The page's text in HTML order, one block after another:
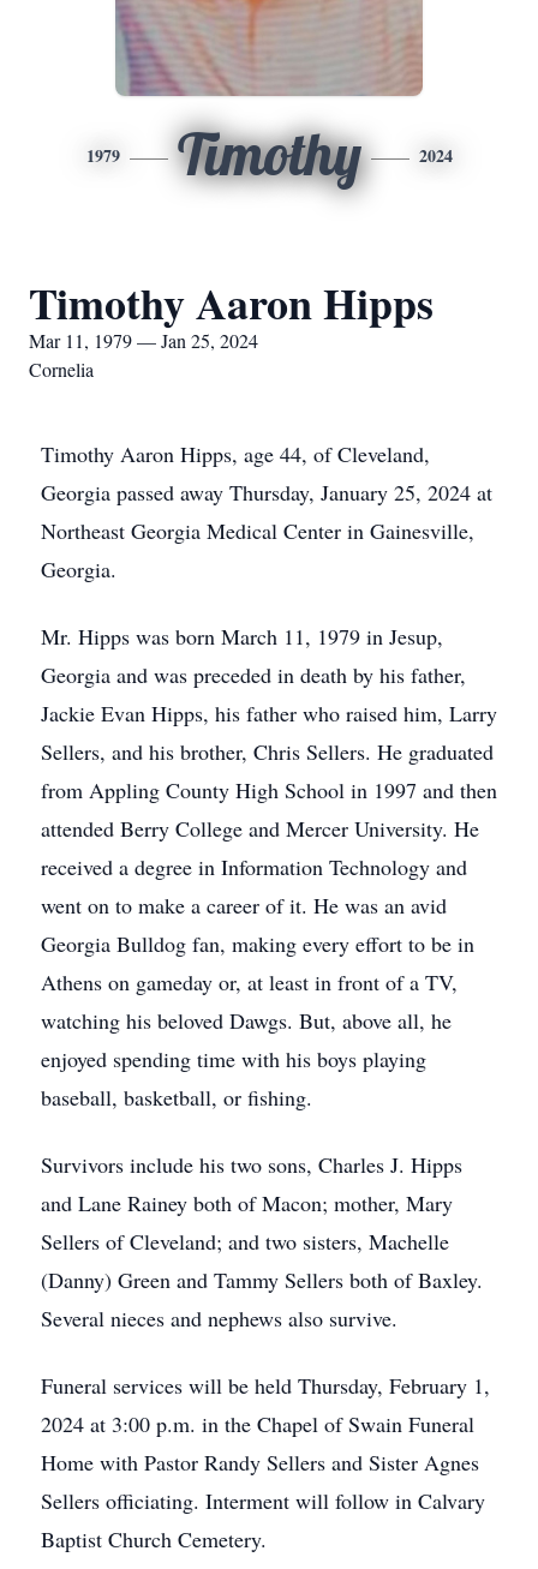
1979 Timothy 2024
Timothy Aaron Hipps
Mar 11, 1979 — Jan 25, 2024
Cornelia
Timothy Aaron Hipps, age 44, of Cleveland,
Georgia passed away Thursday, January 25, 2024 at
Northeast Georgia Medical Center in Gainesville,
Georgia.
Mr. Hipps was born March 11, 1979 in Jesup,
Georgia and was preceded in death by his father,
Jackie Evan Hipps, his father who raised him, Larry
Sellers, and his brother, Chris Sellers. He graduated
from Appling County High School in 1997 and then
attended Berry College and Mercer University. He
received a degree in Information Technology and
went on to make a career of it. He was an avid
Georgia Bulldog fan, making every effort to be in
Athens on gameday or, at least in front of a TV,
watching his beloved Dawgs. But, above all, he
enjoyed spending time with his boys playing
baseball, basketball, or fishing.
Survivors include his two sons, Charles J. Hipps
and Lane Rainey both of Macon; mother, Mary
Sellers of Cleveland; and two sisters, Machelle
(Danny) Green and Tammy Sellers both of Baxley.
Several nieces and nephews also survive.
Funeral services will be held Thursday, February 1,
2024 at 3:00 p.m. in the Chapel of Swain Funeral
Home with Pastor Randy Sellers and Sister Agnes
Sellers officiating. Interment will follow in Calvary
Baptist Church Cemetery.